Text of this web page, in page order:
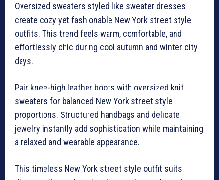
Oversized sweaters styled like sweater dresses
create cozy yet fashionable New York street style
outfits. This trend feels warm, comfortable, and
effortlessly chic during cool autumn and winter city
days.
Pair knee-high leather boots with oversized knit
sweaters for balanced New York street style
proportions. Structured handbags and delicate
jewelry instantly add sophistication while maintaining
a relaxed and wearable appearance.
This timeless New York street style outfit suits